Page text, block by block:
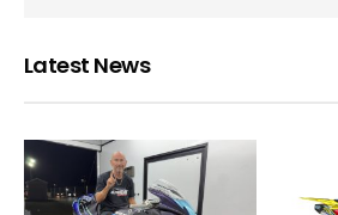
Latest News